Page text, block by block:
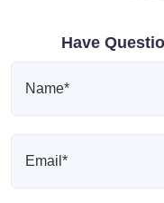
Have